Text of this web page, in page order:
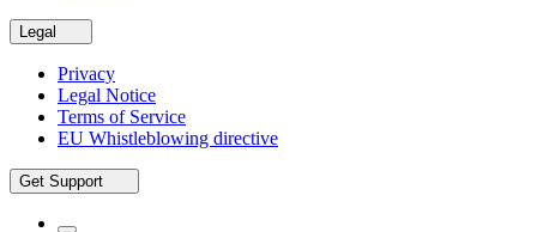
Legal
Privacy
Legal Notice
Terms of Service
EU Whistleblowing directive
Get Support